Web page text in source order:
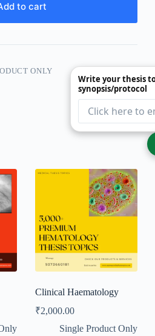
to cart
ONLY
Clinical Haematology
₹2,000.00
Single Product Only
Write your thesis
synopsis/protocol